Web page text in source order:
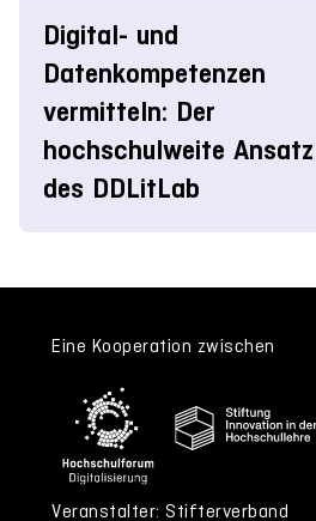
Digital- und
Datenkompetenzen
vermitteln: Der
hochschulweite Ansatz
des DDLitLab
Eine Kooperation zwischen
Veranstalter: Stifterverband